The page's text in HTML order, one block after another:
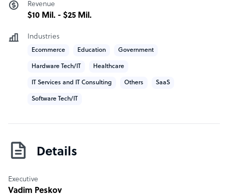
with both candidates and hired personnel
Diffco company structure
We are a world class senior developers based in Silicon
Revenue
$10 Mil. - $25 Mil.
Industries
Ecommerce Education Government
Hardware Tech/IT Healthcare
IT Services and IT Consulting Others SaaS
Software Tech/IT
Details
Executive
Vadim Peskov